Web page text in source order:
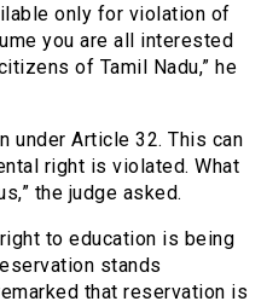
only for violation of
you are all interested
of Tamil Nadu,” he
under Article 32. This can
right is violated. What
the judge asked.
to education is being
stands
that reservation is